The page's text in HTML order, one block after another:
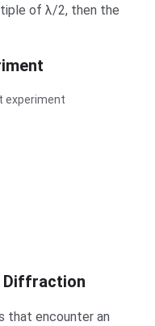
of λ/2, then the
Diffraction
that encounter an